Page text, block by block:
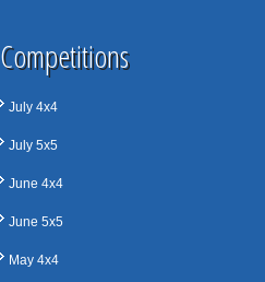
Competitions
July 4x4
July 5x5
June 4x4
June 5x5
May 4x4